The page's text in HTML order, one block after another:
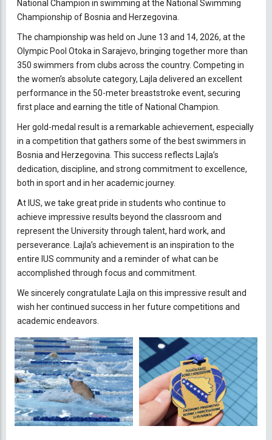
National Champion in swimming at the National Swimming
Championship of Bosnia and Herzegovina.
The championship was held on June 13 and 14, 2026, at the
Olympic Pool Otoka in Sarajevo, bringing together more than
350 swimmers from clubs across the country. Competing in
the women’s absolute category, Lajla delivered an excellent
performance in the 50-meter breaststroke event, securing
first place and earning the title of National Champion.
Her gold-medal result is a remarkable achievement, especially
in a competition that gathers some of the best swimmers in
Bosnia and Herzegovina. This success reflects Lajla’s
dedication, discipline, and strong commitment to excellence,
both in sport and in her academic journey.
At IUS, we take great pride in students who continue to
achieve impressive results beyond the classroom and
represent the University through talent, hard work, and
perseverance. Lajla’s achievement is an inspiration to the
entire IUS community and a reminder of what can be
accomplished through focus and commitment.
We sincerely congratulate Lajla on this impressive result and
wish her continued success in her future competitions and
academic endeavors.